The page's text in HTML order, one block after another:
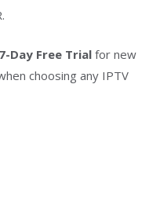
7-Day Free Trial for new
choosing any IPTV